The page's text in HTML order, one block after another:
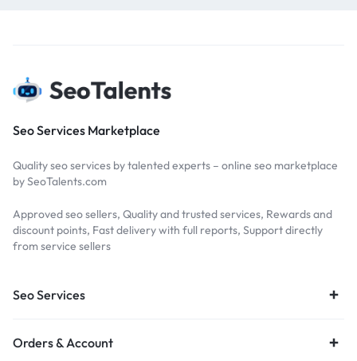
Seo Services Marketplace
Quality seo services by talented experts – online seo marketplace
by SeoTalents.com
Approved seo sellers, Quality and trusted services, Rewards and
discount points, Fast delivery with full reports, Support directly
from service sellers
Seo Services
Orders & Account